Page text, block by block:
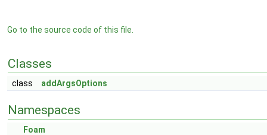
Go to the source code of this file.
Classes
class addArgsOptions
Namespaces
Foam